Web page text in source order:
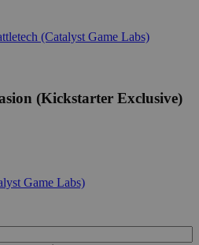
(Catalyst Game Labs)
(Kickstarter Exclusive)
Game Labs)